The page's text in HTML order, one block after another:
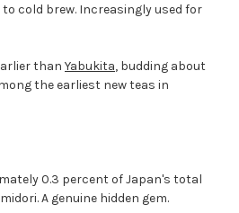
cold brew. Increasingly used for
than Yabukita, budding about
the earliest new teas in
0.3 percent of Japan's total
A genuine hidden gem.